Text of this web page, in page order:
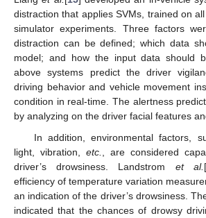
distraction that applies SVMs, trained on
simulator experiments. Three factors
distraction can be defined; which data
model; and how the input data should
above systems predict the driver
driving behavior and vehicle movement
condition in real-time. The alertness
by analyzing on the driver facial features
In addition, environmental factors,
light, vibration, etc.
, are considered
driver’s drowsiness. Landstrom et al. [
efficiency of temperature variation
an indication of the driver’s drowsiness.
indicated that the chances of drowsy